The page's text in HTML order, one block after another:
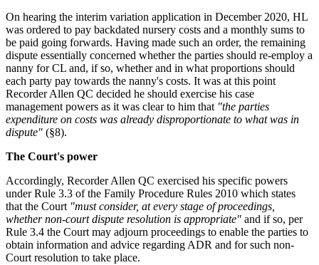
On hearing the interim variation application in December 2020, HL
was ordered to pay backdated nursery costs and a monthly sums to
be paid going forwards. Having made such an order, the remaining
dispute essentially concerned whether the parties should re-employ a
nanny for CL and, if so, whether and in what proportions should
each party pay towards the nanny's costs. It was at this point
Recorder Allen QC decided he should exercise his case
management powers as it was clear to him that "the parties
expenditure on costs was already disproportionate to what was in
dispute" (§8).
The Court's power
Accordingly, Recorder Allen QC exercised his specific powers
under Rule 3.3 of the Family Procedure Rules 2010 which states
that the Court"must consider, at every stage of proceedings,
whether non-court dispute resolution is appropriate" and if so, per
Rule 3.4 the Court may adjourn proceedings to enable the parties to
obtain information and advice regarding ADR and for such non-
Court resolution to take place.